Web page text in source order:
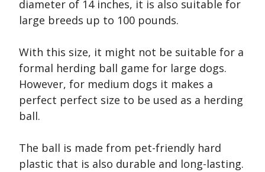
diameter of 14 inches, it is also suitable for
large breeds up to 100 pounds.
With this size, it might not be suitable for a
formal herding ball game for large dogs.
However, for medium dogs it makes a
perfect perfect size to be used as a herding
ball.
The ball is made from pet-friendly hard
plastic that is also durable and long-lasting.